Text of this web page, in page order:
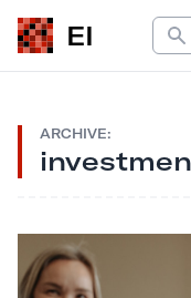
EI
ARCHIVE: